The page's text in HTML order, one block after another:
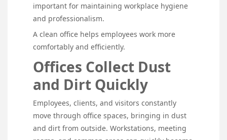
important for maintaining workplace hygiene
and professionalism.
A clean office helps employees work more
comfortably and efficiently.
Offices Collect Dust
and Dirt Quickly
Employees, clients, and visitors constantly
move through office spaces, bringing in dust
and dirt from outside. Workstations, meeting